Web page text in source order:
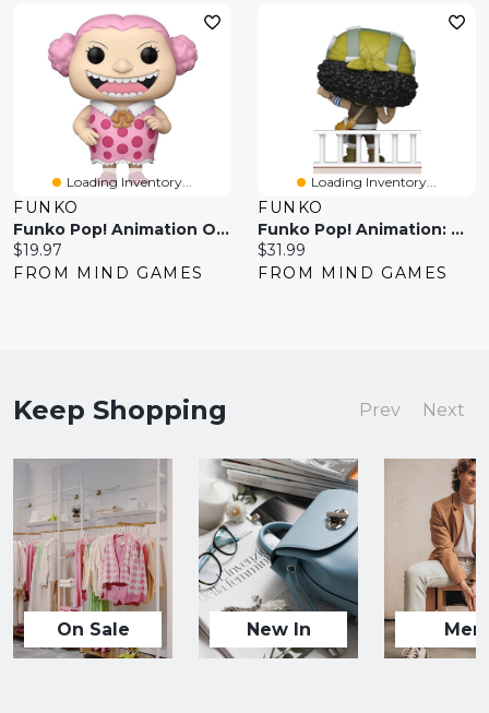
Loading Inventory...
FUNKO
Funko Pop! Animation One Piece
Current
price:
$19.97
FROM MIND GAMES
Loading Inventory...
FUNKO
Funko Pop! Animation: One Piece – Usopp
Current
price:
$31.99
FROM MIND GAMES
Keep Shopping Prev Next
On Sale New In Men